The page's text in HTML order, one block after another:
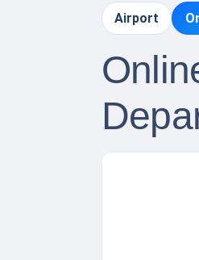
Airport